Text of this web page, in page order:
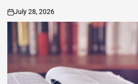
on
July 28, 2026